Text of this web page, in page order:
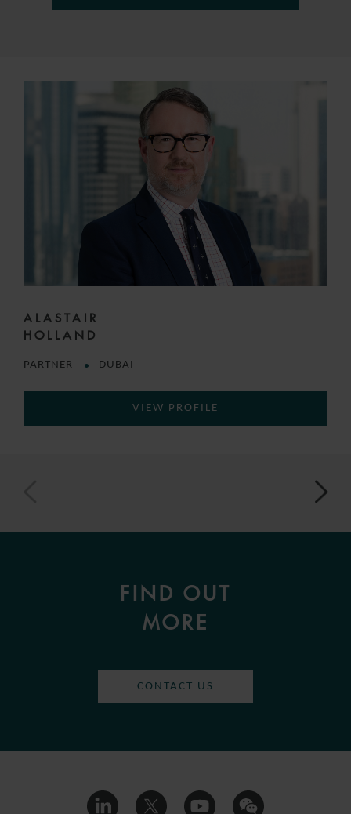
ALASTAIR
HOLLAND
PARTNER DUBAI
VIEW PROFILE
FIND OUT
MORE
CONTACT US